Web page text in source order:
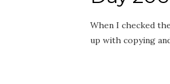
When I checked
up with copying